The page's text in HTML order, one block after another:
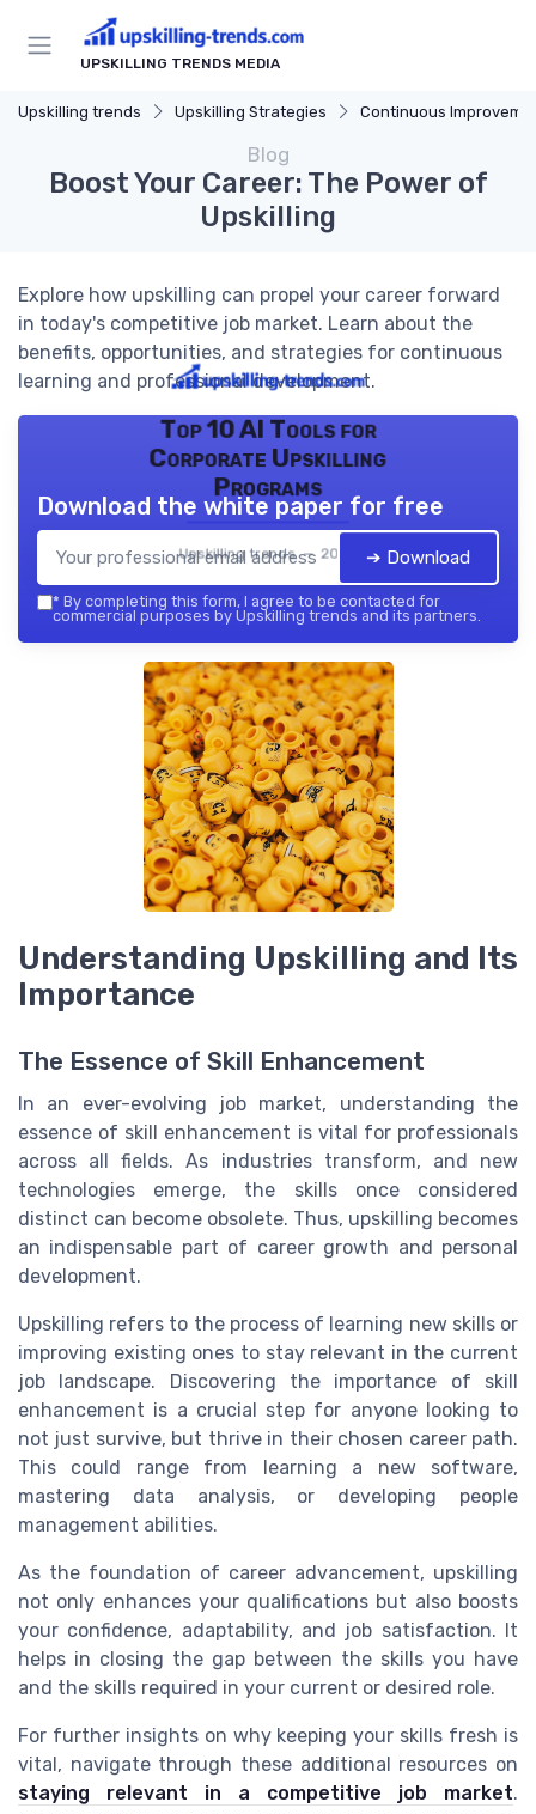
UPSKILLING TRENDS MEDIA
Upskilling trends Upskilling Strategies Continuous
Blog
Boost Your Career: The Power of
Upskilling
Explore how upskilling can propel your career forward
in today's competitive job market. Learn about the
benefits, opportunities, and strategies for continuous
learning and professional development.
Top 10 AI Tools for
Corporate Upskilling
Programs
Upskilling trends — 2026
Download the white paper for free
➔ Download
* By completing this form, I agree to be contacted for
commercial purposes by Upskilling trends and its partners.
Understanding Upskilling and Its
Importance
The Essence of Skill Enhancement
In an ever-evolving job market, understanding the
essence of skill enhancement is vital for professionals
across all fields. As industries transform, and new
technologies emerge, the skills once considered
distinct can become obsolete. Thus, upskilling becomes
an indispensable part of career growth and personal
development.
Upskilling refers to the process of learning new skills or
improving existing ones to stay relevant in the current
job landscape. Discovering the importance of skill
enhancement is a crucial step for anyone looking to
not just survive, but thrive in their chosen career path.
This could range from learning a new software,
mastering data analysis, or developing people
management abilities.
As the foundation of career advancement, upskilling
not only enhances your qualifications but also boosts
your confidence, adaptability, and job satisfaction. It
helps in closing the gap between the skills you have
and the skills required in your current or desired role.
For further insights on why keeping your skills fresh is
vital, navigate through these additional resources on
staying relevant in a competitive job market.